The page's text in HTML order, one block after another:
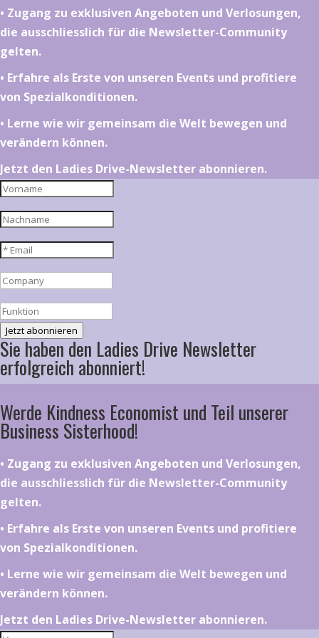
•⁠ ⁠⁠Zugang zu exklusiven Angeboten und Verlosungen,
die ausschliesslich für die Newsletter-Community
gelten.
•⁠ ⁠⁠Erfahre als Erste von unseren Events und profitiere
von Spezialkonditionen.
•⁠ ⁠⁠Lerne wie wir gemeinsam die Welt bewegen und
verändern können.
Jetzt den Ladies Drive-Newsletter abonnieren.
Jetzt abonnieren
Sie haben den Ladies Drive Newsletter
erfolgreich abonniert!
Werde Kindness Economist und Teil unserer
Business Sisterhood!
•⁠ ⁠⁠Zugang zu exklusiven Angeboten und Verlosungen,
die ausschliesslich für die Newsletter-Community
gelten.
•⁠ ⁠⁠Erfahre als Erste von unseren Events und profitiere
von Spezialkonditionen.
•⁠ ⁠⁠Lerne wie wir gemeinsam die Welt bewegen und
verändern können.
Jetzt den Ladies Drive-Newsletter abonnieren.